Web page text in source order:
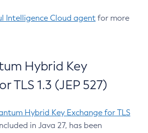
Intelligence Cloud agent for more
Hybrid Key
TLS 1.3 (JEP 527)
Hybrid Key Exchange for TLS
in Java 27, has been